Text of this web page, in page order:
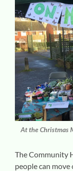
At the Christmas
The Community
people can